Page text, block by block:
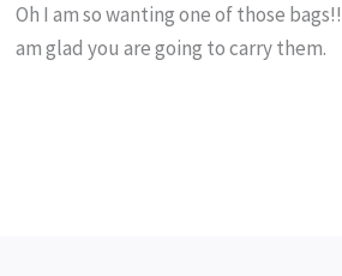
Oh I am so wanting one of those
am glad you are going to carry them.